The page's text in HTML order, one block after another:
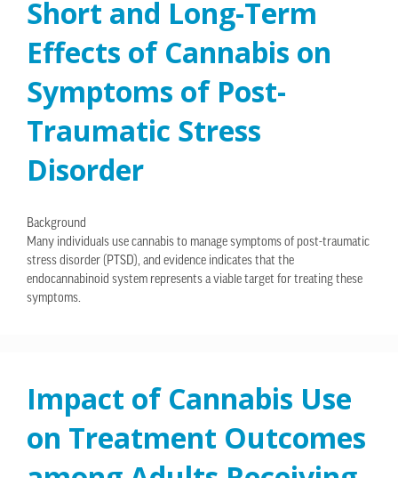
Short and Long-Term
Effects of Cannabis on
Symptoms of Post-
Traumatic Stress
Disorder
Background
Many individuals use cannabis to manage symptoms of post-traumatic
stress disorder (PTSD), and evidence indicates that the
endocannabinoid system represents a viable target for treating these
symptoms.
Impact of Cannabis Use
on Treatment Outcomes